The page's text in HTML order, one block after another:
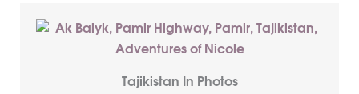
Tajikistan In Photos